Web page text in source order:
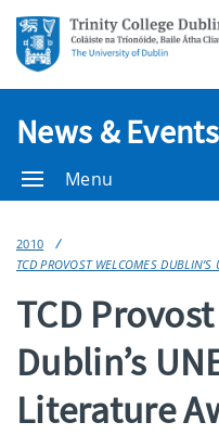
News & Events
Menu
2010
TCD PROVOST WELCOMES
TCD
Dublin’s
Literature